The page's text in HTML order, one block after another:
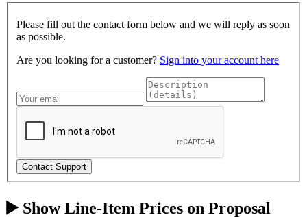
Please fill out the contact form below and we will reply as soon
as possible.
Are you looking for a customer? Sign into your account here
▶️ Show Line-Item Prices on Proposal